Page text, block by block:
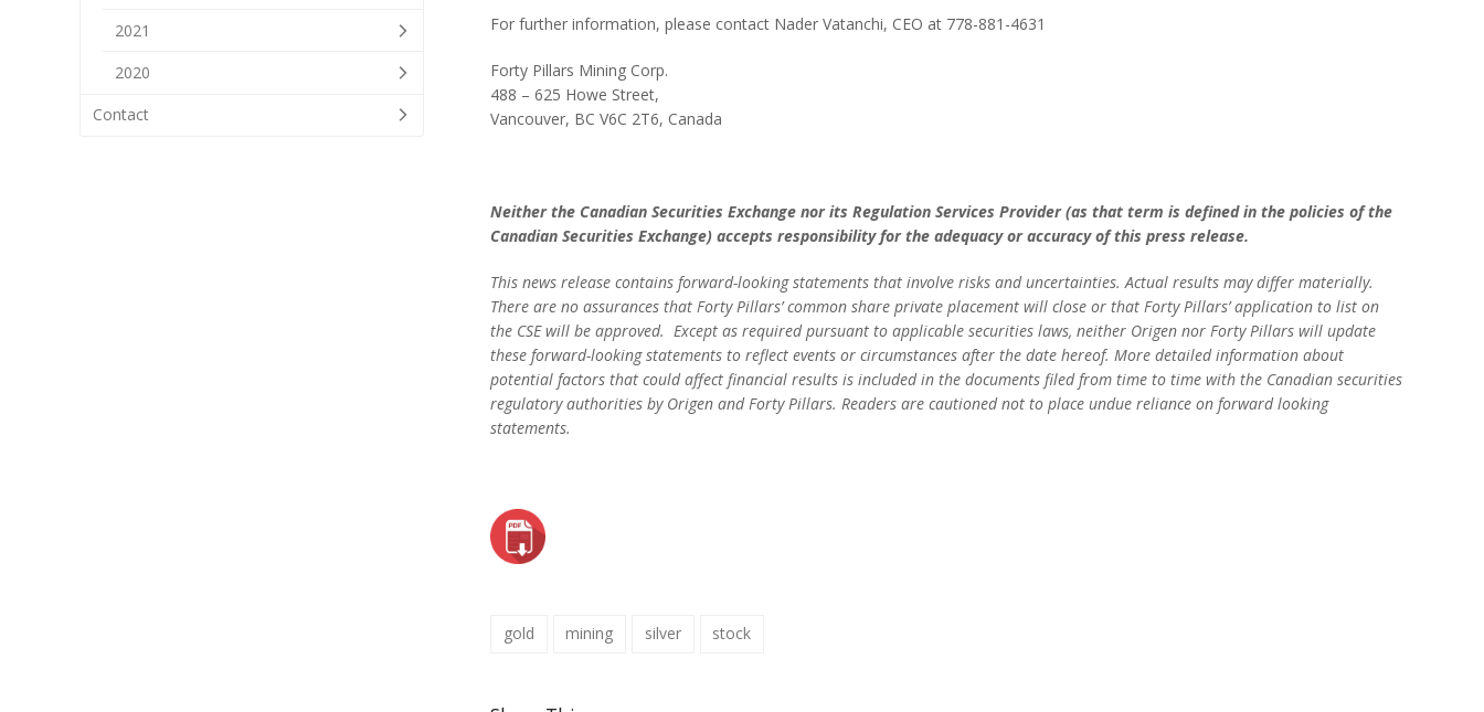
For further information, please contact Nader Vatanchi, CEO at 778-881-4631
Forty Pillars Mining Corp.
488 – 625 Howe Street,
Vancouver, BC V6C 2T6, Canada
Neither the Canadian Securities Exchange nor its Regulation Services Provider (as that term is defined in the policies of the
Canadian Securities Exchange) accepts responsibility for the adequacy or accuracy of this press release.
This news release contains forward-looking statements that involve risks and uncertainties. Actual results may differ materially.
There are no assurances that Forty Pillars’ common share private placement will close or that Forty Pillars’ application to list on
the CSE will be approved. Except as required pursuant to applicable securities laws, neither Origen nor Forty Pillars will update
these forward-looking statements to reflect events or circumstances after the date hereof. More detailed information about
potential factors that could affect financial results is included in the documents filed from time to time with the Canadian securities
regulatory authorities by Origen and Forty Pillars. Readers are cautioned not to place undue reliance on forward looking
statements.
gold mining silver stock
2021
2020
Contact